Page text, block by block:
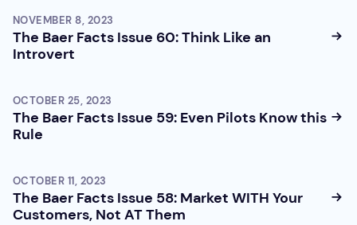
NOVEMBER 8, 2023
The Baer Facts Issue 60: Think Like an
Introvert
OCTOBER 25, 2023
The Baer Facts Issue 59: Even Pilots Know this
Rule
OCTOBER 11, 2023
The Baer Facts Issue 58: Market WITH Your
Customers, Not AT Them